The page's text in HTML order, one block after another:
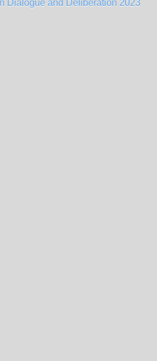
Dialogue and Deliberation 2023